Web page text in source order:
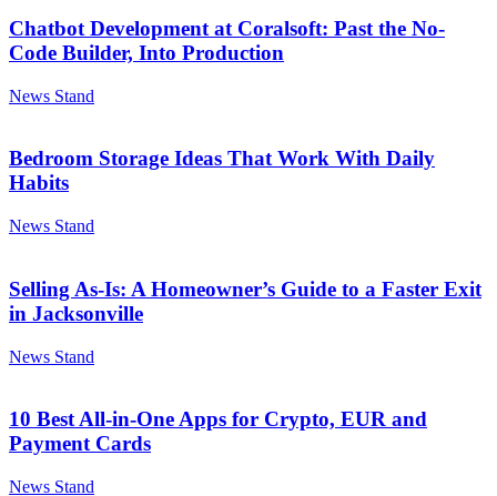
Chatbot Development at Coralsoft: Past the No-
Code Builder, Into Production
News Stand
Bedroom Storage Ideas That Work With Daily
Habits
News Stand
Selling As-Is: A Homeowner’s Guide to a Faster Exit
in Jacksonville
News Stand
10 Best All-in-One Apps for Crypto, EUR and
Payment Cards
News Stand